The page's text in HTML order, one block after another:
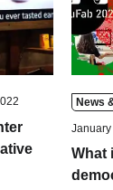
News
What